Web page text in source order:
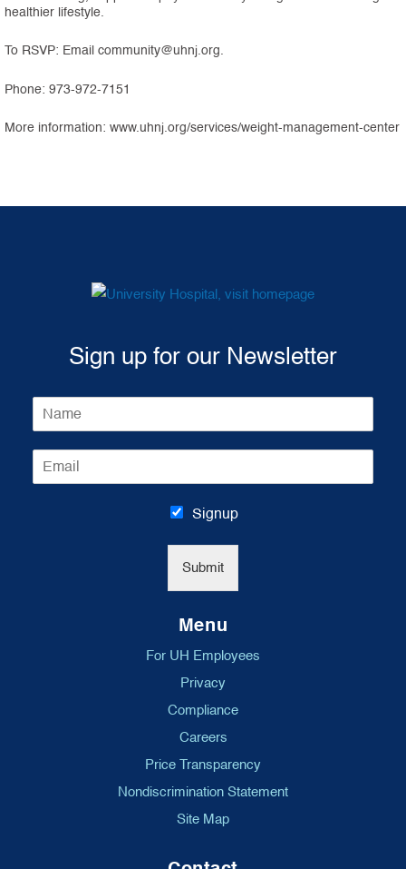
healthier lifestyle.
To RSVP: Email community@uhnj.org.
Phone: 973-972-7151
More information: www.uhnj.org/services/weight-management-center
Sign up for our Newsletter
N
*
E
m
Signup
Submit
Menu
For UH Employees
Privacy
Compliance
Careers
Price Transparency
Nondiscrimination Statement
Site Map